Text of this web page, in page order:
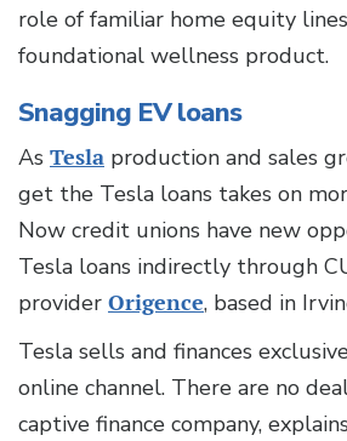
role of familiar home equity
foundational wellness product.
Snagging EV loans
As Tesla production and sales
get the Tesla loans takes on
Now credit unions have new
Tesla loans indirectly through
provider Origence, based in
Tesla sells and finances
online channel. There are no
captive finance company,